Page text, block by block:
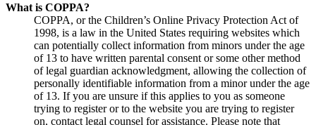
What is COPPA?
COPPA, or the Children’s Online Privacy Protection Act of
1998, is a law in the United States requiring websites which
can potentially collect information from minors under the age
of 13 to have written parental consent or some other method
of legal guardian acknowledgment, allowing the collection of
personally identifiable information from a minor under the age
of 13. If you are unsure if this applies to you as someone
trying to register or to the website you are trying to register
on, contact legal counsel for assistance. Please note that